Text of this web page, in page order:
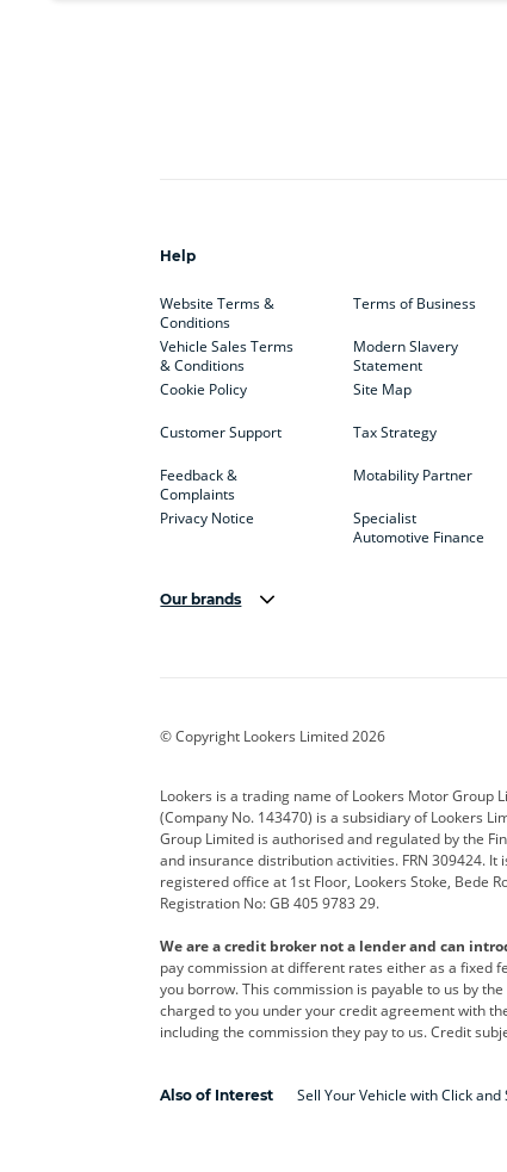
Help
Website Terms &
Conditions
Vehicle Sales Terms
& Conditions
Cookie Policy
Customer Support
Feedback &
Complaints
Privacy Notice
Terms of Business
Modern Slavery
Statement
Site Map
Tax Strategy
Motability Partner
Specialist
Automotive Finance
Our brands
Corvette CUPRA
Geely GWM
Kia Land Rover
Maserati Mercedes-Benz
Polestar Range Rover
smart Toyota
Volvo Yamaha
© Copyright Lookers Limited 2026
Lookers is a trading name of Lookers Motor Group
(Company No. 143470) is a subsidiary of Lookers
Group Limited is authorised and regulated by the
and insurance distribution activities. FRN 309424.
registered office at 1st Floor, Lookers Stoke, Bede
Registration No: GB 405 9783 29.
We are a credit broker not a lender and can
pay commission at different rates either as a fixed
you borrow. This commission is payable to us by
charged to you under your credit agreement with
including the commission they pay to us. Credit
Also of Interest Sell Your Vehicle with Click and